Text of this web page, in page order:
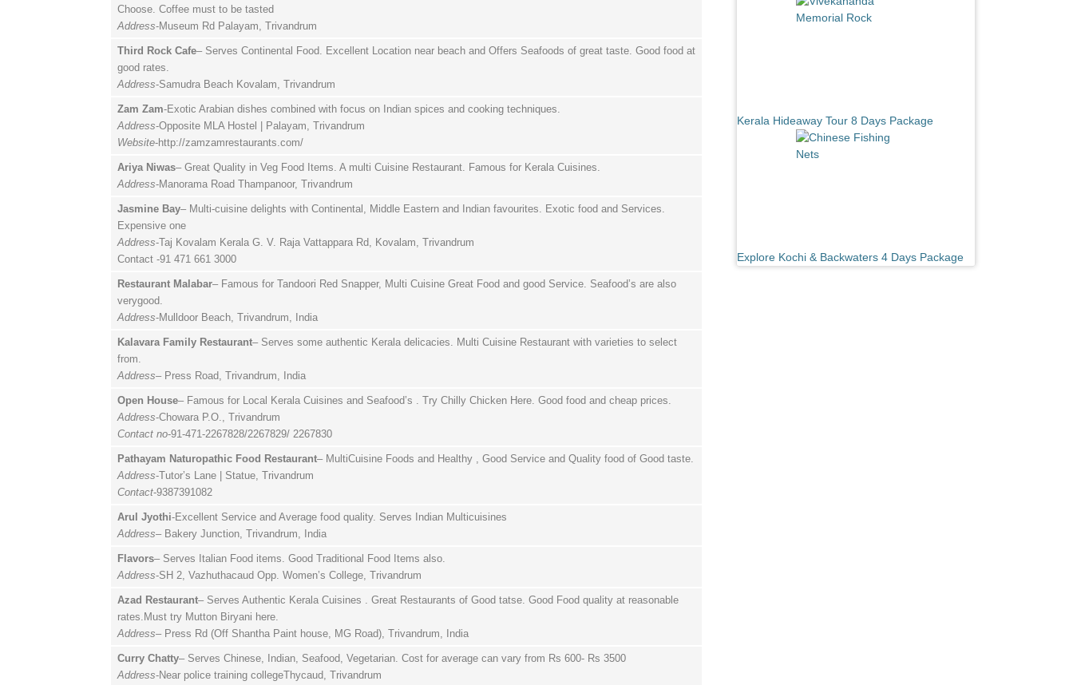
Choose. Coffee must to be tasted
Address-Museum Rd Palayam, Trivandrum
Third Rock Cafe– Serves Continental Food. Excellent Location near beach and Offers Seafoods of great taste. Good food at
good rates.
Address-Samudra Beach Kovalam, Trivandrum
Zam Zam-Exotic Arabian dishes combined with focus on Indian spices and cooking techniques.
Address-Opposite MLA Hostel | Palayam, Trivandrum
Website-http://zamzamrestaurants.com/
Ariya Niwas– Great Quality in Veg Food Items. A multi Cuisine Restaurant. Famous for Kerala Cuisines.
Address-Manorama Road Thampanoor, Trivandrum
Jasmine Bay– Multi-cuisine delights with Continental, Middle Eastern and Indian favourites. Exotic food and Services.
Expensive one
Address-Taj Kovalam Kerala G. V. Raja Vattappara Rd, Kovalam, Trivandrum
Contact -91 471 661 3000
Restaurant Malabar– Famous for Tandoori Red Snapper, Multi Cuisine Great Food and good Service. Seafood’s are also
verygood.
Address-Mulldoor Beach, Trivandrum, India
Kalavara Family Restaurant– Serves some authentic Kerala delicacies. Multi Cuisine Restaurant with varieties to select
from.
Address– Press Road, Trivandrum, India
Open House– Famous for Local Kerala Cuisines and Seafood’s . Try Chilly Chicken Here. Good food and cheap prices.
Address-Chowara P.O., Trivandrum
Contact no-91-471-2267828/2267829/ 2267830
Pathayam Naturopathic Food Restaurant– MultiCuisine Foods and Healthy , Good Service and Quality food of Good taste.
Address-Tutor’s Lane | Statue, Trivandrum
Contact-9387391082
Arul Jyothi-Excellent Service and Average food quality. Serves Indian Multicuisines
Address– Bakery Junction, Trivandrum, India
Flavors– Serves Italian Food items. Good Traditional Food Items also.
Address-SH 2, Vazhuthacaud Opp. Women’s College, Trivandrum
Azad Restaurant– Serves Authentic Kerala Cuisines . Great Restaurants of Good tatse. Good Food quality at reasonable
rates.Must try Mutton Biryani here.
Address– Press Rd (Off Shantha Paint house, MG Road), Trivandrum, India
Curry Chatty– Serves Chinese, Indian, Seafood, Vegetarian. Cost for average can vary from Rs 600- Rs 3500
Address-Near police training collegeThycaud, Trivandrum
Kerala Hideaway Tour 8 Days Package
Explore Kochi & Backwaters 4 Days Package